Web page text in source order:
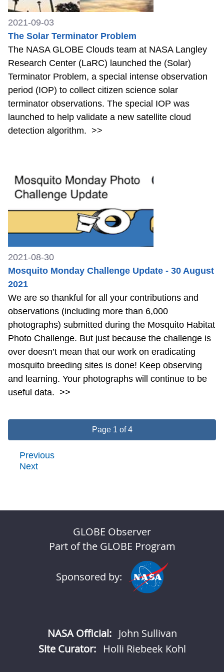
2021-09-03
The Solar Terminator Problem
The NASA GLOBE Clouds team at NASA Langley
Research Center (LaRC) launched the (Solar)
Terminator Problem, a special intense observation
period (IOP) to collect citizen science solar
terminator observations. The special IOP was
launched to help validate a new satellite cloud
detection algorithm. >>
2021-08-30
Mosquito Monday Challenge Update - 30 August
2021
We are so thankful for all your contributions and
observations (including more than 6,000
photographs) submitted during the Mosquito Habitat
Photo Challenge. But just because the challenge is
over doesn’t mean that our work on eradicating
mosquito breeding sites is done! Keep observing
and learning. Your photographs will continue to be
useful data. >>
Page 1 of 4
Previous
Next
GLOBE Observer
Part of the GLOBE Program
Sponsored by:
NASA Official: John Sullivan
Site Curator:
Holli Riebeek Kohl